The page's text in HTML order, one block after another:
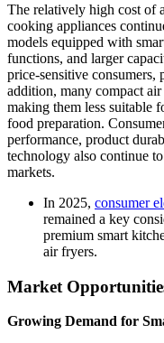
The relatively high cost of
cooking appliances
models equipped with
functions, and larger
price-sensitive
addition, many compact
making them less suitable
food preparation.
performance, product
technology also continue
markets.
In 2025, consumer
remained a key
premium smart
air fryers.
Market
Growing Demand for